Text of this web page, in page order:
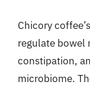
Chicory
regulate bowel
constipation,
microbiome.